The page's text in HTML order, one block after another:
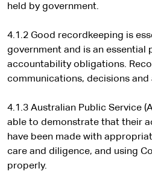
held by government.
4.1.2 Good recordkeeping is
government and is an essential
accountability obligations.
communications, decisions and
4.1.3 Australian Public Service
able to demonstrate that their
have been made with
care and diligence, and using
properly.